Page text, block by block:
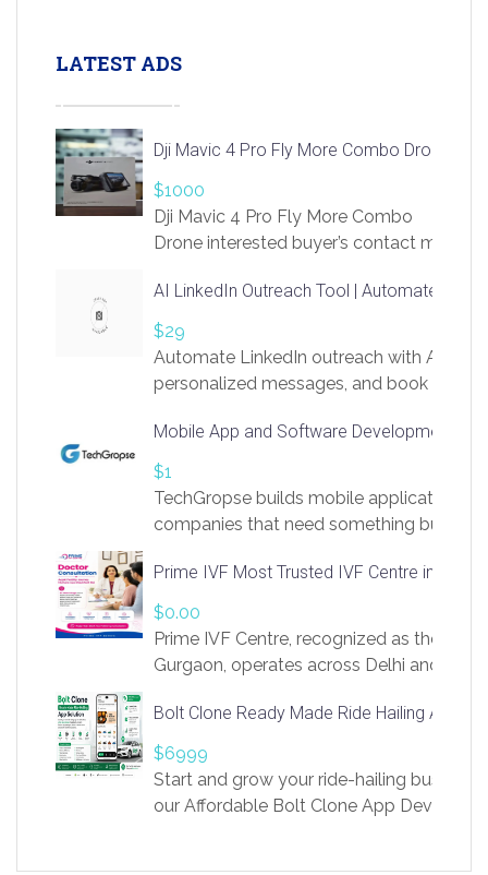
LATEST ADS
Dji Mavic 4 Pro Fly More Combo Drone
$1000
Dji Mavic 4 Pro Fly More Combo
Drone interested buyer’s contact me
AI LinkedIn Outreach Tool | Automate Lead
$29
Automate LinkedIn outreach with AI.
personalized messages, and book more
https://app.linksprig.com/register
Mobile App and Software Development
$1
TechGropse builds mobile applications
companies that need something built to
in Flutter and React Native, web
Our projects cover customer portals,
systems, marketplace platforms, admin
integrations. Each build runs
Prime IVF Most Trusted IVF Centre in
$0.00
Prime IVF Centre, recognized as the best
Gurgaon, operates across Delhi and
medical infrastructure. Established with
providing world-class infertility
economical rates, we uphold strong
and transparency at every stage. Our
Bolt Clone Ready Made Ride Hailing App
$6999
Start and grow your ride-hailing business
our Affordable Bolt Clone App